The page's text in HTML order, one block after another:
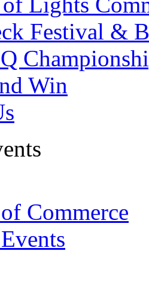
Festival &
Win
Commerce